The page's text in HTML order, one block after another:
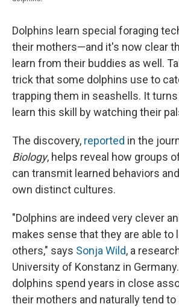
Dolphins learn special foraging
their mothers—and it's now clear
learn from their buddies as well.
trick that some dolphins use to
trapping them in seashells. It
learn this skill by watching their
The discovery, reported in the
Biology, helps reveal how groups
can transmit learned behaviors
own distinct cultures.
"Dolphins are indeed very clever
makes sense that they are able to
others," says Sonja Wild, a
University of Konstanz in
dolphins spend years in close
their mothers and naturally tend to